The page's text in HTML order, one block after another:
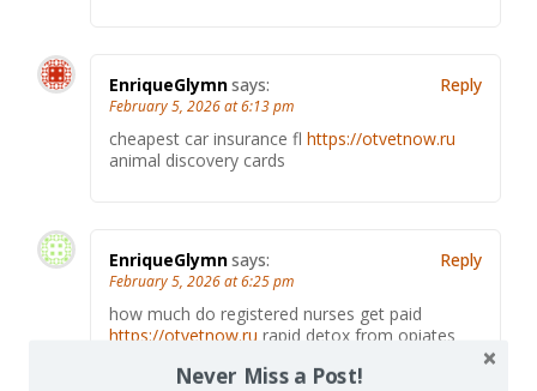
EnriqueGlymnsays:
February 5, 2026 at 6:13 pm
cheapest car insurance fl https://otvetnow.ru
animal discovery cards
Reply
EnriqueGlymnsays:
February 5, 2026 at 6:25 pm
how much do registered nurses get paid
https://otvetnow.ru rapid detox from opiates
Reply
Never Miss a Post!